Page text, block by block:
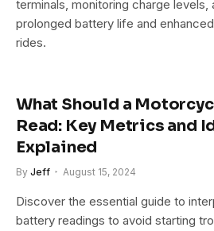
terminals, monitoring charge levels,
prolonged battery life and
rides.
What Should a
Read: Key Metrics and
Explained
By Jeff August 15, 2024
Discover the essential guide to
battery readings to avoid starting